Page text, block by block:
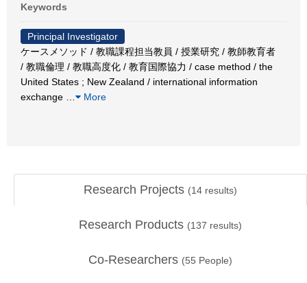
Keywords
Principal Investigator
ケースメソッド / 教職課程担当教員 / 授業研究 / 教師教育者
/ 教職倫理 / 教職高度化 / 教育国際協力 / case method / the
United States ; New Zealand / international information
exchange
More
Research Projects (14 results)
Research Products (137 results)
Co-Researchers (55 People)